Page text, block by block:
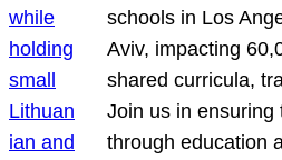
schools in Los
Aviv, impacting
shared curricula,
Join us in ensuring
through education